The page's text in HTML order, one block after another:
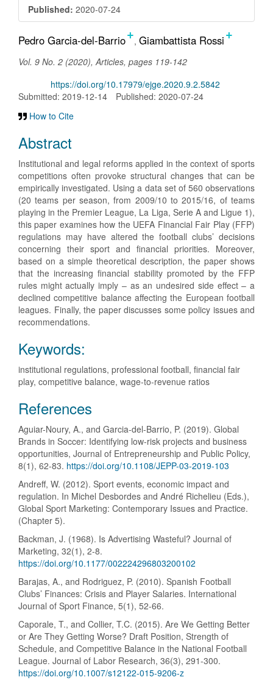
Published: 2020-07-24
Main
Article
Content
Pedro Garcia-del-Barrio+ Giambattista Rossi+
Vol. 9 No. 2 (2020), Articles, pages 119-142
https://doi.org/10.17979/ejge.2020.9.2.5842
Submitted: 2019-12-14
Published: 2020-07-24
How to Cite
Abstract
Institutional and legal reforms applied in the context of sports
competitions often provoke structural changes that can be
empirically investigated. Using a data set of 560 observations
(20 teams per season, from 2009/10 to 2015/16, of teams
playing in the Premier League, La Liga, Serie A and Ligue 1),
this paper examines how the UEFA Financial Fair Play (FFP)
regulations may have altered the football clubs’ decisions
concerning their sport and financial priorities. Moreover,
based on a simple theoretical description, the paper shows
that the increasing financial stability promoted by the FFP
rules might actually imply – as an undesired side effect – a
declined competitive balance affecting the European football
leagues. Finally, the paper discusses some policy issues and
recommendations.
Keywords:
institutional regulations, professional football, financial fair
play, competitive balance, wage-to-revenue ratios
Article
Details
References
Aguiar-Noury, A., and Garcia-del-Barrio, P. (2019). Global
Brands in Soccer: Identifying low-risk projects and business
opportunities, Journal of Entrepreneurship and Public Policy,
8(1), 62-83. https://doi.org/10.1108/JEPP-03-2019-103
Andreff, W. (2012). Sport events, economic impact and
regulation. In Michel Desbordes and André Richelieu (Eds.),
Global Sport Marketing: Contemporary Issues and Practice.
(Chapter 5).
Backman, J. (1968). Is Advertising Wasteful? Journal of
Marketing, 32(1), 2-8.
https://doi.org/10.1177/002224296803200102
Barajas, A., and Rodriguez, P. (2010). Spanish Football
Clubs’ Finances: Crisis and Player Salaries. International
Journal of Sport Finance, 5(1), 52-66.
Caporale, T., and Collier, T.C. (2015). Are We Getting Better
or Are They Getting Worse? Draft Position, Strength of
Schedule, and Competitive Balance in the National Football
League. Journal of Labor Research, 36(3), 291-300.
https://doi.org/10.1007/s12122-015-9206-z